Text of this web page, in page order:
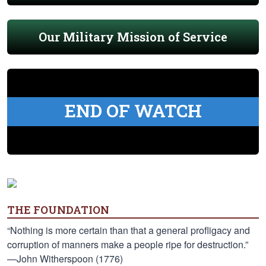
Our Military Mission of Service
END OF WATCH
THE FOUNDATION
“Nothing is more certain than that a general profligacy and
corruption of manners make a people ripe for destruction.”
—John Witherspoon (1776)